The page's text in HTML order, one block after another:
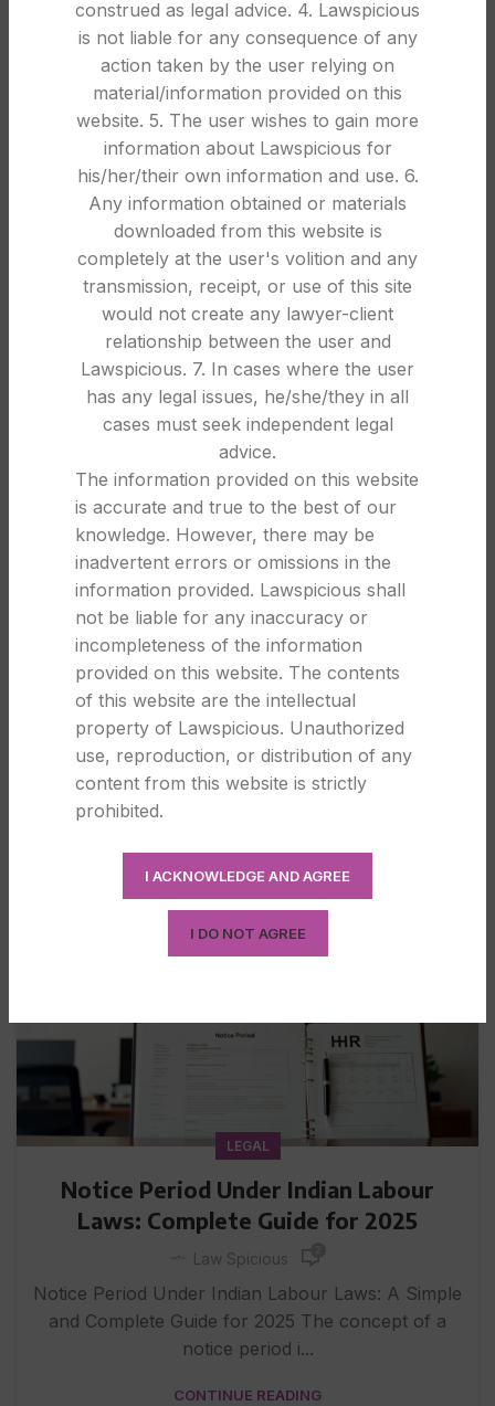
construed as legal advice. 4. Lawspicious
is not liable for any consequence of any
action taken by the user relying on
material/information provided on this
website. 5. The user wishes to gain more
information about Lawspicious for
his/her/their own information and use. 6.
Any information obtained or materials
downloaded from this website is
completely at the user's volition and any
transmission, receipt, or use of this site
would not create any lawyer-client
relationship between the user and
Lawspicious. 7. In cases where the user
has any legal issues, he/she/they in all
cases must seek independent legal
advice.
The information provided on this website
is accurate and true to the best of our
knowledge. However, there may be
inadvertent errors or omissions in the
information provided. Lawspicious shall
not be liable for any inaccuracy or
incompleteness of the information
provided on this website. The contents
of this website are the intellectual
property of Lawspicious. Unauthorized
use, reproduction, or distribution of any
content from this website is strictly
prohibited.
I ACKNOWLEDGE AND AGREE
I DO NOT AGREE
Quashing of FIR in India: Requirements,
Procedure & Legal Grounds Explained
Law Spicious
Quashing of FIR in India: Requirements, Procedure
and Key Legal Principles FIRs play an important
role in ini...
CONTINUE READING
LEGAL
Forms of Business Organisation in
India: A Simple Legal Guide for
Entrepreneurs
Law Spicious
Forms of Business Organisation in India: A Simple
Legal Guide for Entrepreneurs Choosing the right
business s...
LEGAL
Notice Period Under Indian Labour
Laws: Complete Guide for 2025
Law Spicious
Notice Period Under Indian Labour Laws: A Simple
and Complete Guide for 2025 The concept of a
notice period i...
CONTINUE READING